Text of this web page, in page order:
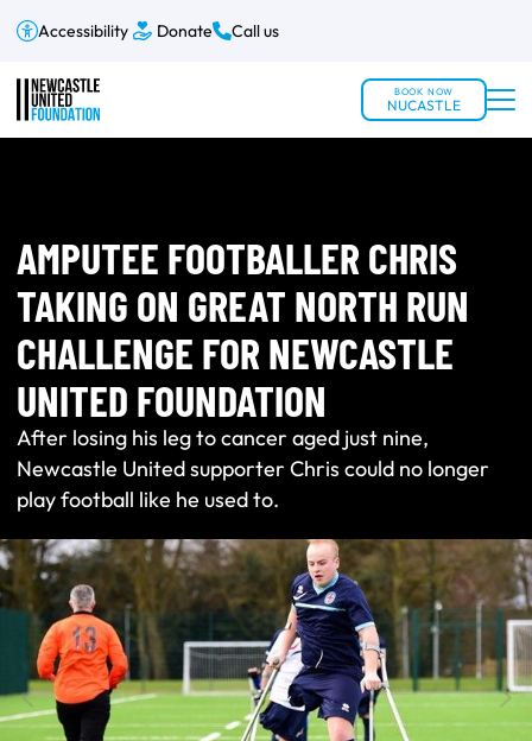
Accessibility Donate Call us
BOOK NOW
NUCASTLE
AMPUTEE FOOTBALLER CHRIS
TAKING ON GREAT NORTH RUN
CHALLENGE FOR NEWCASTLE
UNITED FOUNDATION
After losing his leg to cancer aged just nine,
Newcastle United supporter Chris could no longer
play football like he used to.